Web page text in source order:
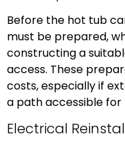
Before the hot tub
must be prepared,
constructing a
access. These
costs, especially if
a path accessible
Electrical